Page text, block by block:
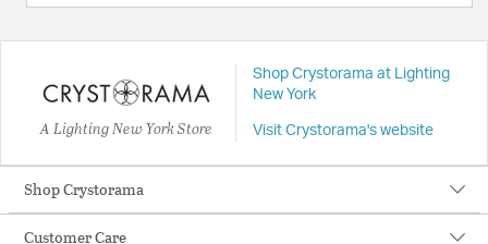
A Lighting New York Store
Shop Crystorama at Lighting
New York
Visit Crystorama's website
Shop Crystorama
Customer Care